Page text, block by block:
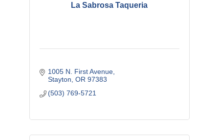
La Sabrosa Taqueria
1005 N. First Avenue
Stayton OR 97383
(503) 769-5721